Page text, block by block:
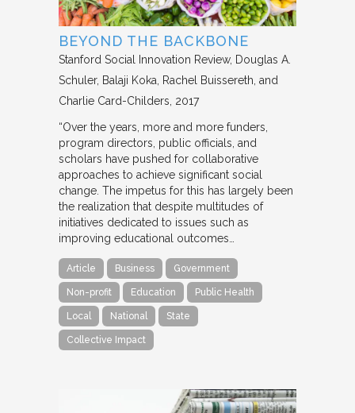
BEYOND THE BACKBONE
Stanford Social Innovation Review Douglas A.
Schuler, Balaji Koka, Rachel Buissereth, and
Charlie Card-Childers 2017
“Over the years, more and more funders,
program directors, public officials, and
scholars have pushed for collaborative
approaches to achieve significant social
change. The impetus for this has largely been
the realization that despite multitudes of
initiatives dedicated to issues such as
improving educational outcomes…
Article Business Government
Non-profit Education Public Health
Local National State
Collective Impact